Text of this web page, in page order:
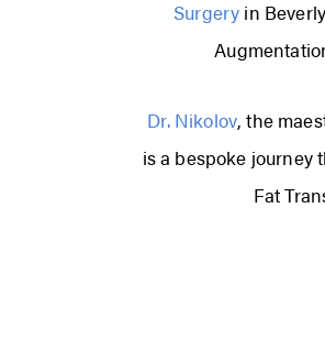
Surgery in
Dr. Nikolov, the
is a bespoke journey
Fat